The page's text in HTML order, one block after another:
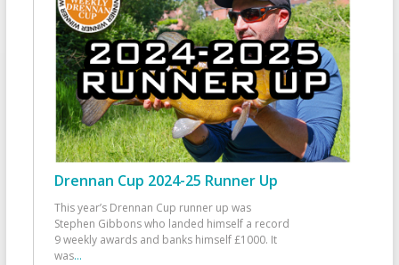
Drennan Cup 2024-25 Runner Up
This year’s Drennan Cup runner up was
Stephen Gibbons who landed himself a record
9 weekly awards and banks himself £1000. It
was...